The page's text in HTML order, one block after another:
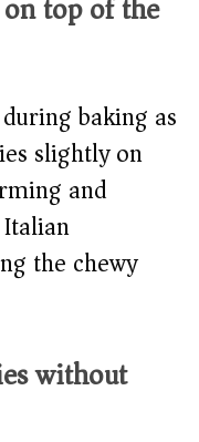
baking as
slightly on
and
the chewy
without